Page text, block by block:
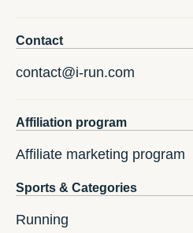
Contact
contact@i-run.com
Affiliation program
Affiliate marketing program
Sports & Categories
Running